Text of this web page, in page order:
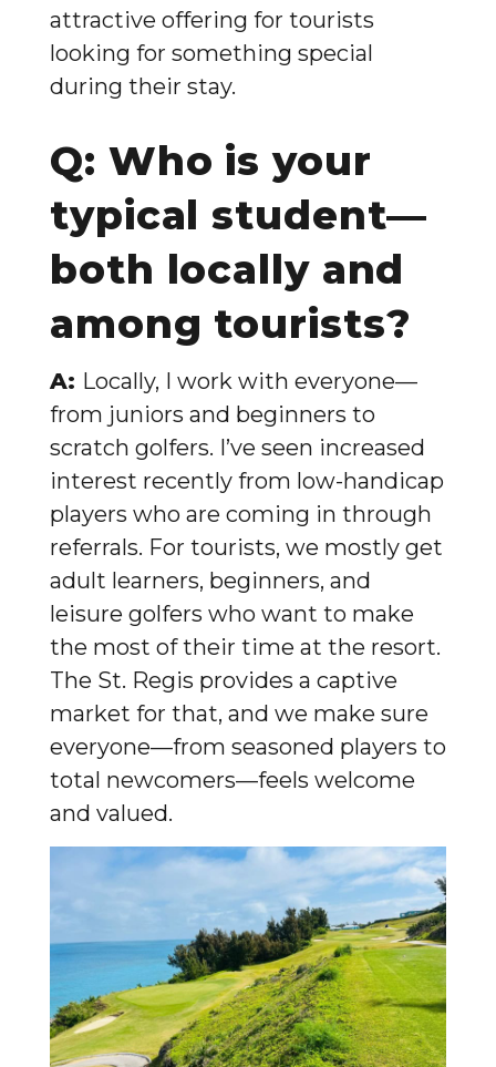
attractive offering for tourists
looking for something special
during their stay.
Q: Who is your
typical student—
both locally and
among tourists?
A: Locally, I work with everyone—
from juniors and beginners to
scratch golfers. I’ve seen increased
interest recently from low-handicap
players who are coming in through
referrals. For tourists, we mostly get
adult learners, beginners, and
leisure golfers who want to make
the most of their time at the resort.
The St. Regis provides a captive
market for that, and we make sure
everyone—from seasoned players to
total newcomers—feels welcome
and valued.